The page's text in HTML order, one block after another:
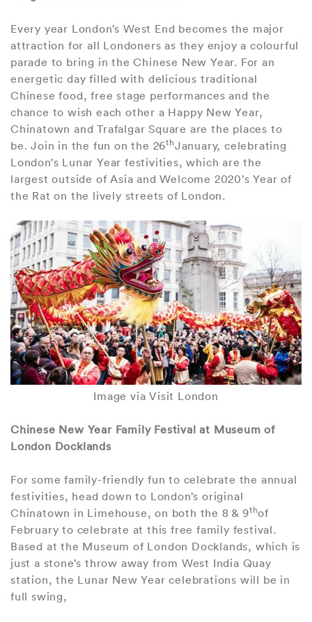
Every year London’s West End becomes the major
attraction for all Londoners as they enjoy a colourful
parade to bring in the Chinese New Year. For an
energetic day filled with delicious traditional
Chinese food, free stage performances and the
chance to wish each other a Happy New Year,
Chinatown and Trafalgar Square are the places to
be. Join in the fun on the 26thJanuary, celebrating
London’s Lunar Year festivities, which are the
largest outside of Asia and Welcome 2020’s Year of
the Rat on the lively streets of London.
Image via Visit London
Chinese New Year Family Festival at Museum of
London Docklands
For some family-friendly fun to celebrate the annual
festivities, head down to London’s original
Chinatown in Limehouse, on both the 8 & 9thof
February to celebrate at this free family festival.
Based at the Museum of London Docklands, which is
just a stone’s throw away from West India Quay
station, the Lunar New Year celebrations will be in
full swing,